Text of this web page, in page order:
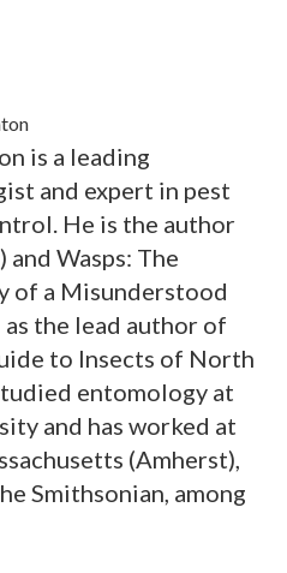
is a leading
and expert in pest
He is the author
Wasps: The
of a Misunderstood
the lead author of
to Insects of North
entomology at
and has worked at
(Amherst),
Smithsonian, among